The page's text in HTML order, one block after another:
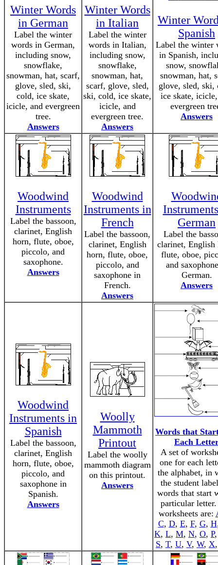
Winter Words
in German
Label the winter
words in German,
including snow,
snowflake,
snowman, hat, scarf,
glove, sled, ski,
cold, ice skate,
icicle, and evergreen
tree.
Answers
Winter Words
in Italian
Label the winter
words in Italian,
including snow,
snowflake,
snowman, hat,
scarf, glove, sled,
ski, cold, ice skate,
icicle, and
evergreen tree.
Answers
Winter
Spanish
Label the winter
in Spanish,
snow,
snowman, hat,
glove, sled, ski,
ice skate,
evergreen
Answers
Woodwind
Instruments
Label the bassoon,
clarinet, English
horn, flute, oboe,
piccolo, and
saxophone.
Answers
Woodwind
Instruments in
French
Label the bassoon,
clarinet, English
horn, flute, oboe,
piccolo, and
saxophone in
French.
Answers
German
Label the
clarinet, English
flute, oboe,
and
German.
Answers
Woodwind
Instruments in
Spanish
Label the bassoon,
clarinet, English
horn, flute, oboe,
piccolo, and
saxophone in
Spanish.
Answers
Woolly
Mammoth
Printout
Label the woolly
mammoth diagram
on this printout.
Answers
Words that
Each
A set of
one for each
the alphabet, in
the student
words that start
particular
worksheets are:
C, D, E, F, G, H
K, L, M, N, O, P
S, T, U, V, W, X